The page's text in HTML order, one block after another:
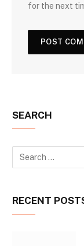
for the next
SEARCH
RECENT